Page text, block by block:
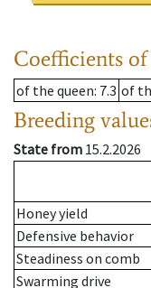
Coefficients
of the queen: 7.3 of
Breeding
State from 15.2.2026
Honey yield
Defensive behavior
Steadiness on comb
Swarming drive